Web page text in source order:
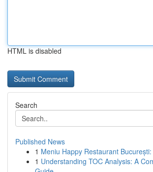
HTML is disabled
Search
Published News
1 Meniu Happy Restaurant
1 Understanding TOC Analysis: A